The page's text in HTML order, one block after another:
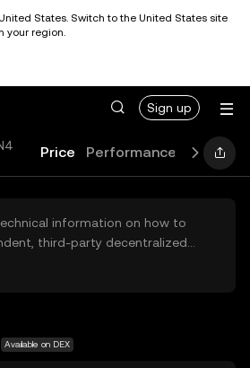
States. Switch to the United States site
your region.
Sign up
Price Performance Learn
information on how to
third-party decentralized
assets herein are not accessible
investment recommendations
Available on DEX